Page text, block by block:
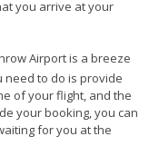
you arrive at your
Airport is a breeze
need to do is provide
of your flight, and the
your booking, you can
for you at the